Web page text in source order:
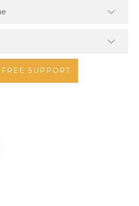
FREE SUPPORT